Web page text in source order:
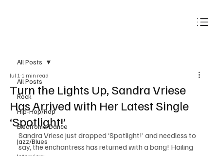
All Posts
Rock
Hip-Hop/Rap
Electronic/Dance
Jazz/Blues
All Posts
Turn the Lights Up, Sandra Vriese
Has Arrived with Her Latest Single
‘Spotlight!’
Jul 1 1 min read
Sandra Vriese just dropped ‘Spotlight!’ and needless to
say, the enchantress has returned with a bang! Hailing